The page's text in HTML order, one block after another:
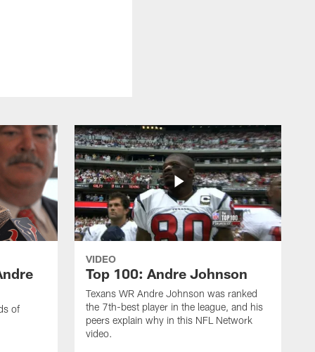
of
VIDEO
Top 100: Andre Johnson
Texans WR Andre Johnson was ranked
the 7th-best player in the league, and his
peers explain why in this NFL Network
video.